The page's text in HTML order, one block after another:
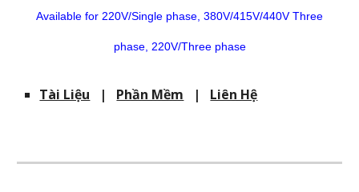
Available for 220V/Single phase, 380V/415V/440V Three
phase, 220V/Three phase
Tài Liệu | Phần Mềm | Liên Hệ